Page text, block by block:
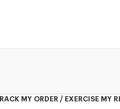
MY ORDER / EXERCISE MY